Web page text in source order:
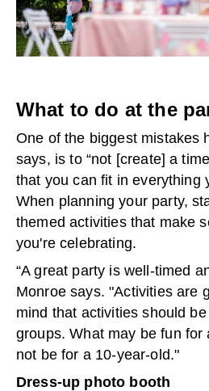
What to do at the
One of the biggest mistakes
says, is to “not [create] a
that you can fit in everything
When planning your party,
themed activities that make
you're celebrating.
“A great party is well-timed
Monroe says. "Activities are
mind that activities should
groups. What may be fun for
not be for a 10-year-old."
Dress-up photo booth